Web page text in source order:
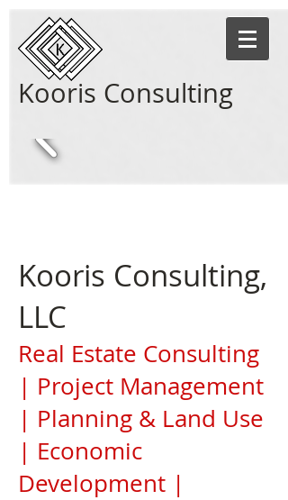
Kooris Consulting
Kooris Consulting,
LLC
Real Estate Consulting
| Project Management
| Planning & Land Use
| Economic
Development |